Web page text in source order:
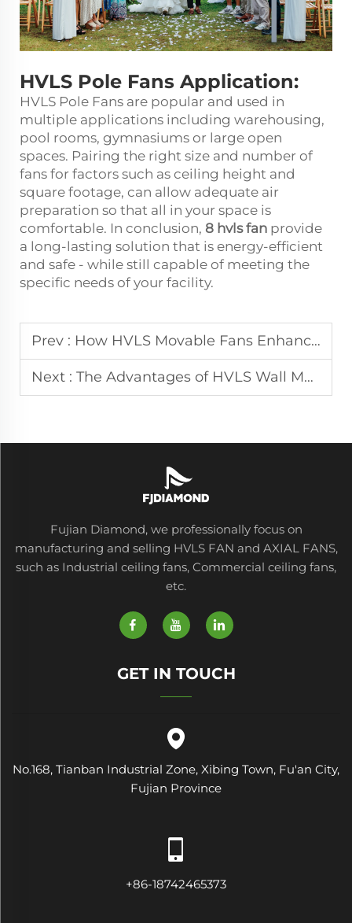
HVLS Pole Fans Application:
HVLS Pole Fans are popular and used in
multiple applications including warehousing,
pool rooms, gymnasiums or large open
spaces. Pairing the right size and number of
fans for factors such as ceiling height and
square footage, can allow adequate air
preparation so that all in your space is
comfortable. In conclusion, 8 hvls fan provide
a long-lasting solution that is energy-efficient
and safe - while still capable of meeting the
specific needs of your facility.
Prev : How HVLS Movable Fans Enhance Airflow in Industrial Settings
Next : The Advantages of HVLS Wall Mounted Fans for Efficient Cooling
Fujian Diamond, we professionally focus on
manufacturing and selling HVLS FAN and AXIAL FANS,
such as Industrial ceiling fans, Commercial ceiling fans,
etc.
GET IN TOUCH
No.168, Tianban Industrial Zone, Xibing Town, Fu'an City,
Fujian Province
+86-18742465373